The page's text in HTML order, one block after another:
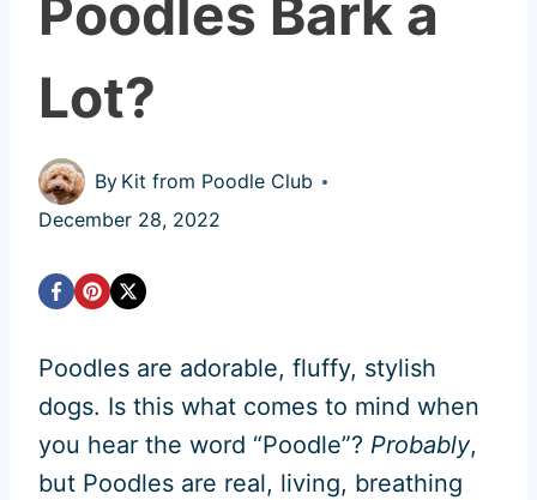
Poodles Bark a
Lot?
By Kit from Poodle Club
December 28, 2022
Poodles are adorable, fluffy, stylish
dogs. Is this what comes to mind when
you hear the word “Poodle”? Probably,
but Poodles are real, living, breathing